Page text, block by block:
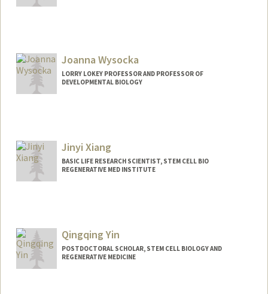
Joanna Wysocka
LORRY LOKEY PROFESSOR AND PROFESSOR OF
DEVELOPMENTAL BIOLOGY
Jinyi Xiang
BASIC LIFE RESEARCH SCIENTIST, STEM CELL BIO
REGENERATIVE MED INSTITUTE
Qingqing Yin
POSTDOCTORAL SCHOLAR, STEM CELL BIOLOGY AND
REGENERATIVE MEDICINE